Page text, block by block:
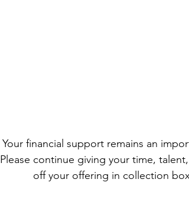
Please continue giving your time,
off your offering in collection